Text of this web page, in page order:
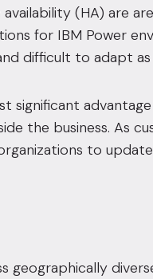
(HA) are
for IBM Power
difficult to adapt as
significant
the business. As
to
geographically